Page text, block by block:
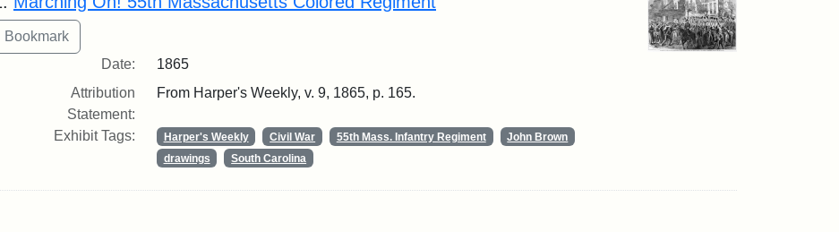
Date:
1865
Attribution
Statement:
From Harper's Weekly, v. 9, 1865, p. 165.
Exhibit Tags: Harper's Weekly Civil War 55th Mass. Infantry Regiment
John Brown
drawings
South Carolina